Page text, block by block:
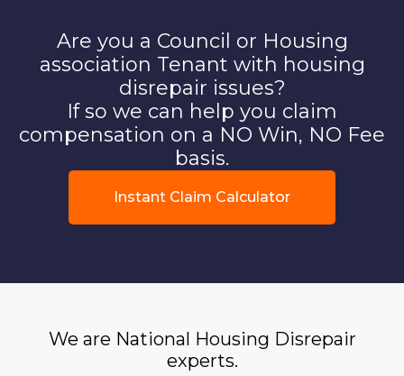
Are you a Council or Housing
association Tenant with housing
disrepair issues?
If so we can help you claim
compensation on a NO Win, NO Fee
basis.
Instant Claim Calculator
We are National Housing Disrepair
experts.